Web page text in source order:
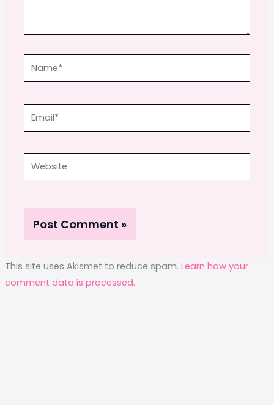
Name*
Website
This site uses Akismet to reduce spam. Learn how your
comment data is processed.